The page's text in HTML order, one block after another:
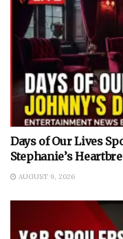
Days of Our Lives
Stephanie’s
AUGUST 9, 2026